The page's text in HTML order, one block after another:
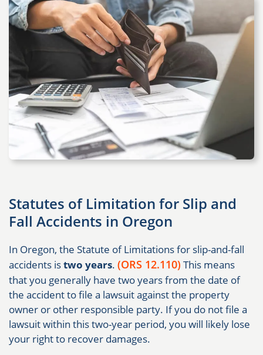
Statutes of Limitation for Slip and
Fall Accidents in Oregon
In Oregon, the Statute of Limitations for slip-and-fall
accidents istwo years. (ORS 12.110) This means
that you generally have two years from the date of
the accident to file a lawsuit against the property
owner or other responsible party. If you do not file a
lawsuit within this two-year period, you will likely lose
your right to recover damages.